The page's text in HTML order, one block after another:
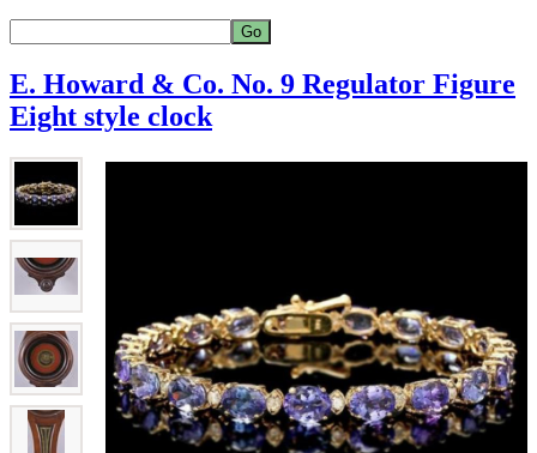
E. Howard & Co. No. 9 Regulator Figure
Eight style clock